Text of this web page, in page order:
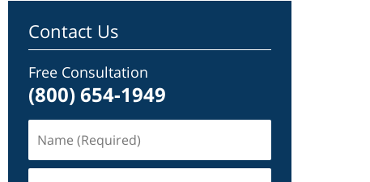
Contact Us
Free Consultation
(800) 654-1949